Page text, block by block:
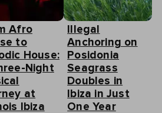
Afro
to
House:
Night
at
Ibiza
Illegal
Anchoring on
Posidonia
Seagrass
Doubles in
Ibiza in Just
One Year